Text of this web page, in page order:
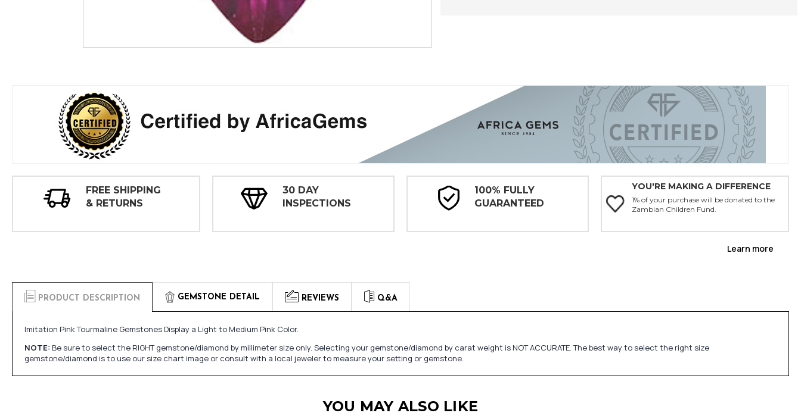
FREE SHIPPING
& RETURNS
30 DAY
INSPECTIONS
100% FULLY
GUARANTEED
YOU'RE MAKING A DIFFERENCE
1% of your purchase will be donated to the
Zambian Children Fund.
Learn more
PRODUCT DESCRIPTION GEMSTONE DETAIL REVIEWS Q&A
Imitation Pink Tourmaline Gemstones Display a Light to Medium Pink Color.
NOTE: Be sure to select the RIGHT gemstone/diamond by millimeter size only. Selecting your gemstone/diamond by carat weight is NOT ACCURATE. The best way to select the right size
gemstone/diamond is to use our size chart image or consult with a local jeweler to measure your setting or gemstone.
YOU MAY ALSO LIKE